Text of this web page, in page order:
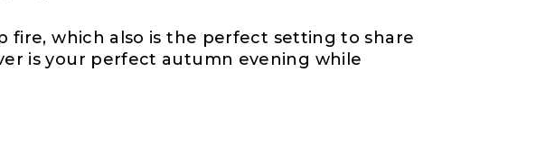
fire, which also is the perfect setting to share
is your perfect autumn evening while